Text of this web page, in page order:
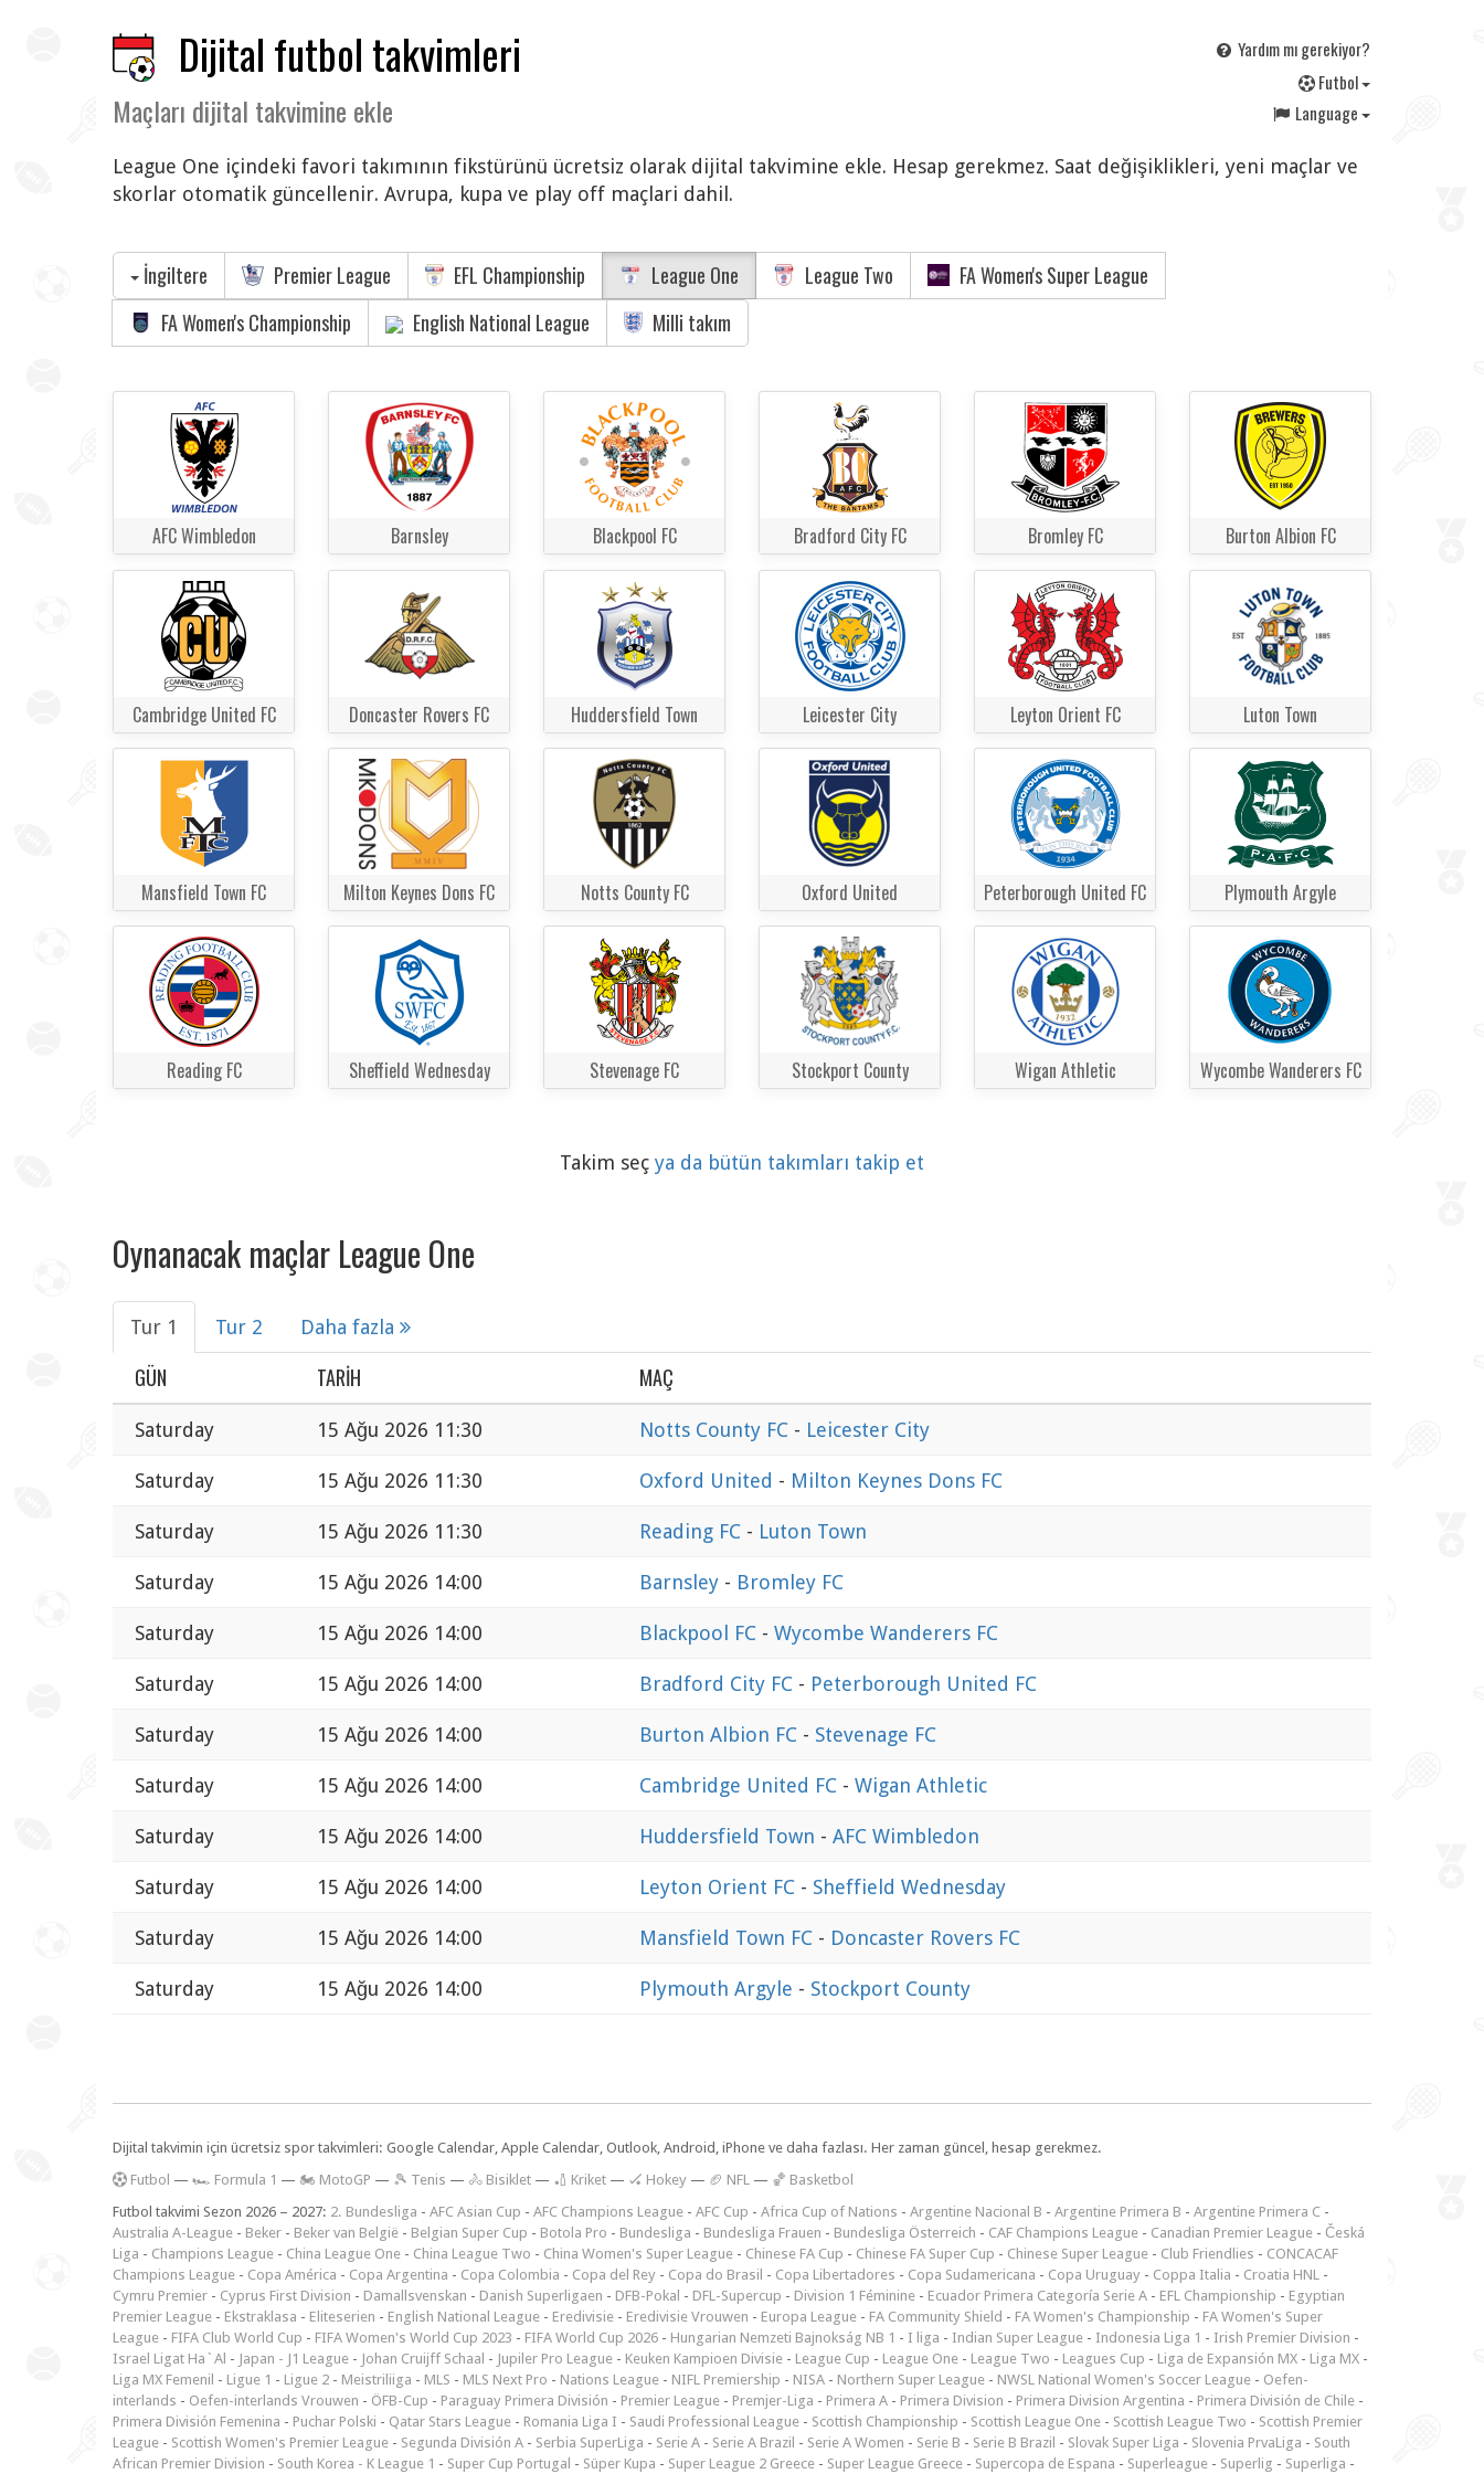
Dijital futbol takvimleri
Maçları dijital takvimine ekle
Yardım mı gerekiyor?
Futbol
Language
League One içindeki favori takımının fikstürünü ücretsiz olarak dijital takvimine ekle. Hesap gerekmez. Saat değişiklikleri, yeni maçlar ve
skorlar otomatik güncellenir. Avrupa, kupa ve play off maçlari dahil.
İngiltere Premier League EFL Championship League One League Two
FA Women's Super League
FA Women's Championship
English National League Milli takım
AFC Wimbledon Barnsley Blackpool FC Bradford City FC Bromley FC Burton Albion FC
Cambridge United FC Doncaster Rovers FC Huddersfield Town Leicester City Leyton Orient FC Luton Town
Mansfield Town FC Milton Keynes Dons FC Notts County FC Oxford United Peterborough United FC Plymouth Argyle
Reading FC Sheffield Wednesday Stevenage FC Stockport County Wigan Athletic Wycombe Wanderers FC
Takim seç ya da bütün takımları takip et
Oynanacak maçlar League One
Tur 1 Tur 2 Daha fazla
GÜN TARIH MAÇ
Saturday 15 Ağu 2026 11:30 Notts County FC - Leicester City
Saturday 15 Ağu 2026 11:30 Oxford United - Milton Keynes Dons FC
Saturday 15 Ağu 2026 11:30 Reading FC - Luton Town
Saturday 15 Ağu 2026 14:00 Barnsley - Bromley FC
Saturday 15 Ağu 2026 14:00 Blackpool FC - Wycombe Wanderers FC
Saturday 15 Ağu 2026 14:00 Bradford City FC - Peterborough United FC
Saturday 15 Ağu 2026 14:00 Burton Albion FC - Stevenage FC
Saturday 15 Ağu 2026 14:00 Cambridge United FC - Wigan Athletic
Saturday 15 Ağu 2026 14:00 Huddersfield Town - AFC Wimbledon
Saturday 15 Ağu 2026 14:00 Leyton Orient FC - Sheffield Wednesday
Saturday 15 Ağu 2026 14:00 Mansfield Town FC - Doncaster Rovers FC
Saturday 15 Ağu 2026 14:00 Plymouth Argyle - Stockport County
Dijital takvimin için ücretsiz spor takvimleri: Google Calendar, Apple Calendar, Outlook, Android, iPhone ve daha fazlası. Her zaman güncel, hesap gerekmez.
Futbol — 🏎️ Formula 1 — 🏍 MotoGP — 🎾 Tenis — 🚴 Bisiklet — 🏏 Kriket — 🏑 Hokey — 🏈 NFL — 🏀 Basketbol
Futbol takvimi Sezon 2026 – 2027: 2. Bundesliga - AFC Asian Cup - AFC Champions League - AFC Cup - Africa Cup of Nations - Argentine Nacional B - Argentine Primera B - Argentine Primera C -
Australia A-League - Beker - Beker van België - Belgian Super Cup - Botola Pro - Bundesliga - Bundesliga Frauen - Bundesliga Österreich - CAF Champions League - Canadian Premier League - Česká
Liga - Champions League - China League One - China League Two - China Women's Super League - Chinese FA Cup - Chinese FA Super Cup - Chinese Super League - Club Friendlies - CONCACAF
Champions League - Copa América - Copa Argentina - Copa Colombia - Copa del Rey - Copa do Brasil - Copa Libertadores - Copa Sudamericana - Copa Uruguay - Coppa Italia - Croatia HNL -
Cymru Premier - Cyprus First Division - Damallsvenskan - Danish Superligaen - DFB-Pokal - DFL-Supercup - Division 1 Féminine - Ecuador Primera Categoría Serie A - EFL Championship - Egyptian
Premier League - Ekstraklasa - Eliteserien - English National League - Eredivisie - Eredivisie Vrouwen - Europa League - FA Community Shield - FA Women's Championship - FA Women's Super
League - FIFA Club World Cup - FIFA Women's World Cup 2023 - FIFA World Cup 2026 - Hungarian Nemzeti Bajnokság NB 1 - I liga - Indian Super League - Indonesia Liga 1 - Irish Premier Division -
Israel Ligat Ha`Al - Japan - J1 League - Johan Cruijff Schaal - Jupiler Pro League - Keuken Kampioen Divisie - League Cup - League One - League Two - Leagues Cup - Liga de Expansión MX - Liga MX -
Liga MX Femenil - Ligue 1 - Ligue 2 - Meistriliiga - MLS - MLS Next Pro - Nations League - NIFL Premiership - NISA - Northern Super League - NWSL National Women's Soccer League - Oefen-
interlands - Oefen-interlands Vrouwen - ÖFB-Cup - Paraguay Primera División - Premier League - Premjer-Liga - Primera A - Primera Division - Primera Division Argentina - Primera División de Chile -
Primera División Femenina - Puchar Polski - Qatar Stars League - Romania Liga I - Saudi Professional League - Scottish Championship - Scottish League One - Scottish League Two - Scottish Premier
League - Scottish Women's Premier League - Segunda División A - Serbia SuperLiga - Serie A - Serie A Brazil - Serie A Women - Serie B - Serie B Brazil - Slovak Super Liga - Slovenia PrvaLiga - South
African Premier Division - South Korea - K League 1 - Super Cup Portugal - Süper Kupa - Super League 2 Greece - Super League Greece - Supercopa de Espana - Superleague - Superlig - Superliga -